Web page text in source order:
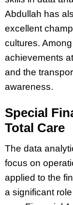
Abdullah has
excellent
cultures.
achievements
and the
awareness.
Special
Total Care
The data
focus on
applied to the
a significant